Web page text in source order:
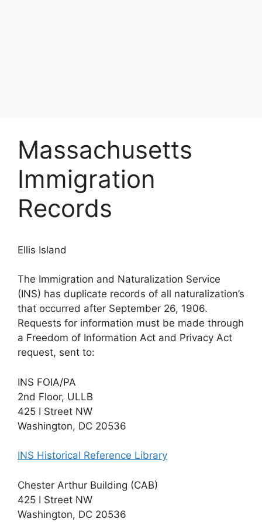
Massachusetts
Immigration
Records
Ellis Island
The Immigration and Naturalization Service
(INS) has duplicate records of all naturalization’s
that occurred after September 26, 1906.
Requests for information must be made through
a Freedom of Information Act and Privacy Act
request, sent to:
INS FOIA/PA
2nd Floor, ULLB
425 I Street NW
Washington, DC 20536
INS Historical Reference Library
Chester Arthur Building (CAB)
425 I Street NW
Washington, DC 20536